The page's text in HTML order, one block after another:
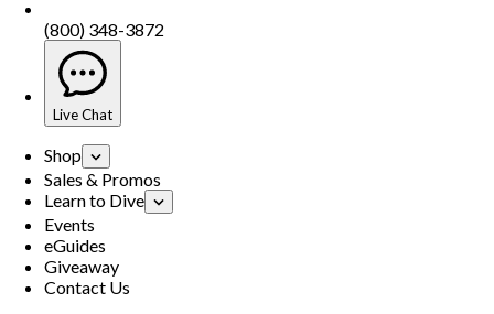
(800) 348-3872
Live Chat
Shop
Sales & Promos
Learn to Dive
Events
eGuides
Giveaway
Contact Us